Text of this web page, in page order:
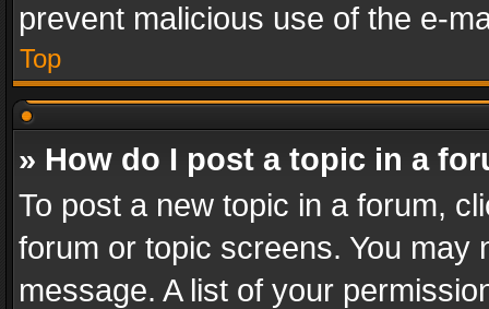
prevent malicious use of the e-
Top
» How do I post a topic in a
To post a new topic in a forum,
forum or topic screens. You
message. A list of your